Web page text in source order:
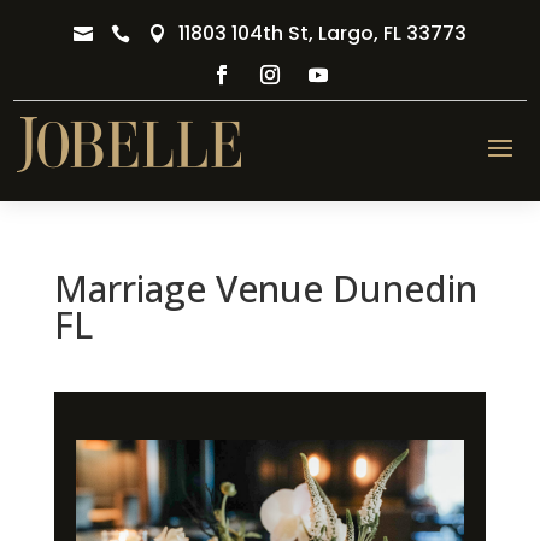
   11803 104th St, Largo, FL 33773
Marriage Venue Dunedin
FL